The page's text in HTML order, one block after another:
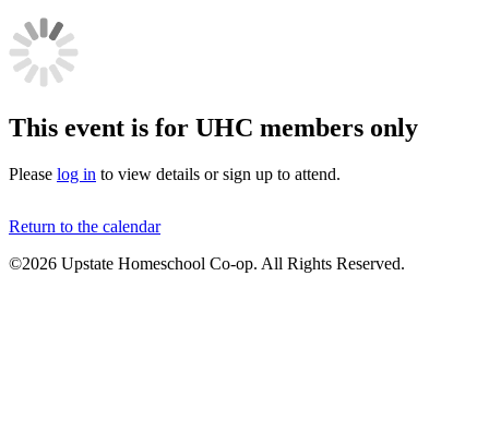
This event is for UHC members only
Please log in to view details or sign up to attend.
Return to the calendar
©2026 Upstate Homeschool Co-op. All Rights Reserved.